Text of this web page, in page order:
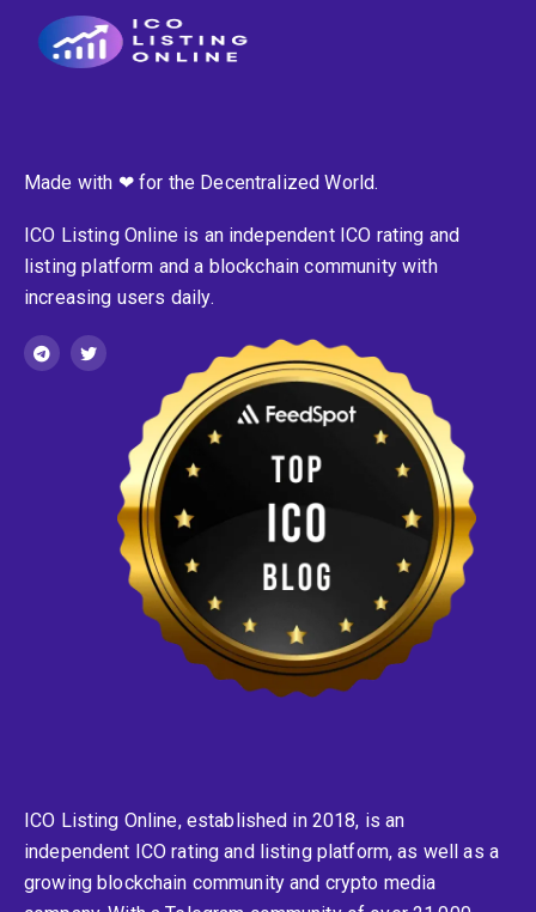
Made with ❤ for the Decentralized World.
ICO Listing Online is an independent ICO rating and
listing platform and a blockchain community with
increasing users daily.
ICO Listing Online, established in 2018, is an
independent ICO rating and listing platform, as well as a
growing blockchain community and crypto media